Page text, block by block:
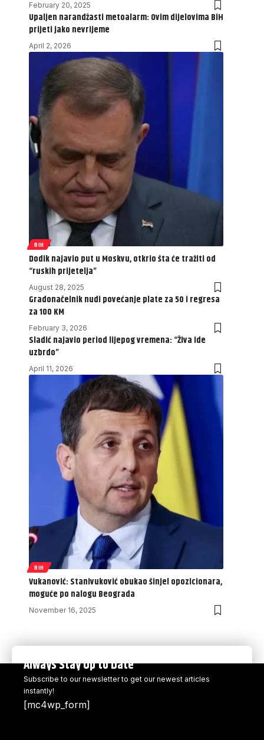
February 20, 2025
Upaljen narandžasti metoalarm: Ovim dijelovima BiH
prijeti jako nevrijeme
April 2, 2026
BIH
Dodik najavio put u Moskvu, otkrio šta će tražiti od
“ruskih prijetelja”
August 28, 2025
Gradonačelnik nudi povećanje plate za 50 i regresa
za 100 KM
February 3, 2026
Sladić najavio period lijepog vremena: “Živa ide
uzbrdo”
April 11, 2026
BIH
Vukanović: Stanivuković obukao šinjel opozicionara,
moguće po nalogu Beograda
November 16, 2025
Always Stay Up to Date
Subscribe to our newsletter to get our newest articles
instantly!
[mc4wp_form]